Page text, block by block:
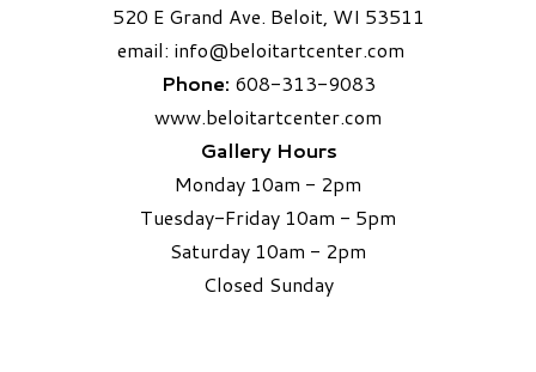
520 E Grand Ave. Beloit, WI 53511
email: info@beloitartcenter.com​
Phone: 608-313-9083
www.beloitartcenter.com
Gallery Hours
Monday 10am - 2pm
Tuesday-Friday 10am - 5pm
Saturday 10am - 2pm
​Closed Sunday